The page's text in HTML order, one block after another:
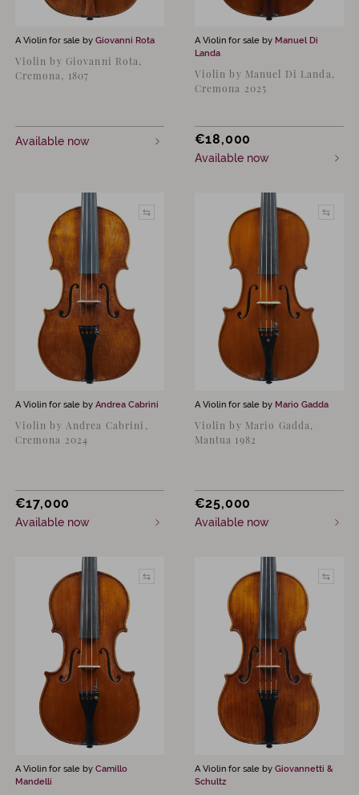
A Violin for sale by Giovanni Rota
Violin by Giovanni Rota,
Cremona, 1807
Available now
A Violin for sale by Manuel Di
Landa
Violin by Manuel Di Landa,
Cremona 2025
€18,000
Available now
A Violin for sale by Andrea Cabrini
Violin by Andrea Cabrini,
Cremona 2024
€17,000
Available now
A Violin for sale by Mario Gadda
Violin by Mario Gadda,
Mantua 1982
€25,000
Available now
A Violin for sale by Camillo
Mandelli
A Violin for sale by Giovannetti &
Schultz